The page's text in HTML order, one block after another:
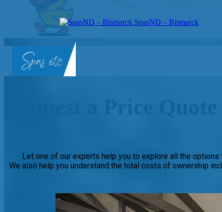
SpasND – Bismarck
Request a Price
Let one of our experts help you to explore all the
We also help you understand the total costs of ownership